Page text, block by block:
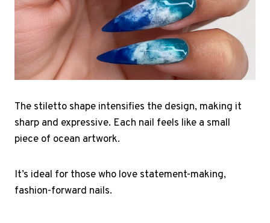
The stiletto shape intensifies the design, making it
sharp and expressive. Each nail feels like a small
piece of ocean artwork.
It’s ideal for those who love statement-making,
fashion-forward nails.